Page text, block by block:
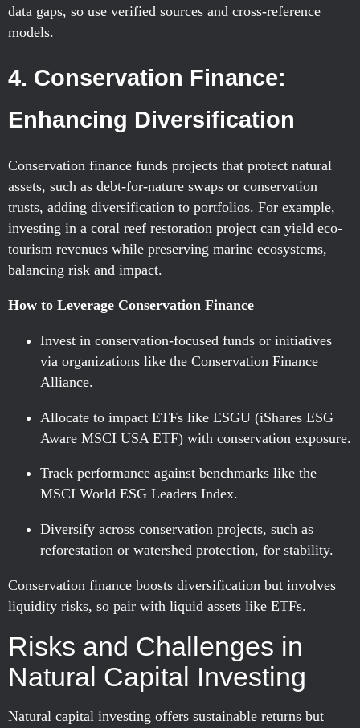
data gaps, so use verified sources and cross-reference
models.
4. Conservation Finance:
Enhancing Diversification
Conservation finance funds projects that protect natural
assets, such as debt-for-nature swaps or conservation
trusts, adding diversification to portfolios. For example,
investing in a coral reef restoration project can yield eco-
tourism revenues while preserving marine ecosystems,
balancing risk and impact.
How to Leverage Conservation Finance
Invest in conservation-focused funds or initiatives
via organizations like the Conservation Finance
Alliance.
Allocate to impact ETFs like ESGU (iShares ESG
Aware MSCI USA ETF) with conservation exposure.
Track performance against benchmarks like the
MSCI World ESG Leaders Index.
Diversify across conservation projects, such as
reforestation or watershed protection, for stability.
Conservation finance boosts diversification but involves
liquidity risks, so pair with liquid assets like ETFs.
Risks and Challenges in
Natural Capital Investing
Natural capital investing offers sustainable returns but